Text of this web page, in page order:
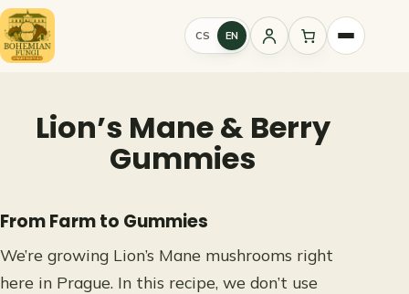
Skip
to
content
CS EN
Sign
Lion’s Mane & Berry
Gummies
From Farm to Gummies
We’re growing Lion’s Mane mushrooms right
here in Prague. In this recipe, we don’t use